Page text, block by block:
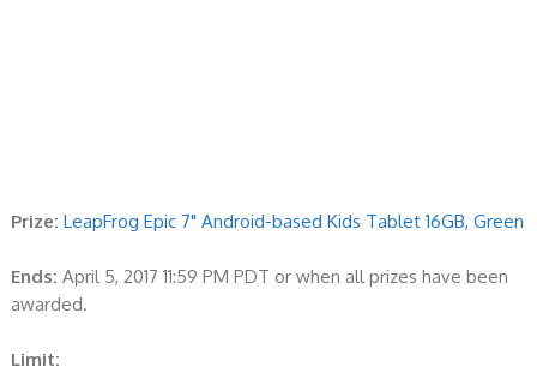
Prize: LeapFrog Epic 7" Android-based Kids Tablet 16GB, Green
Ends: April 5, 2017 11:59 PM PDT or when all prizes have been
awarded.
Limit: